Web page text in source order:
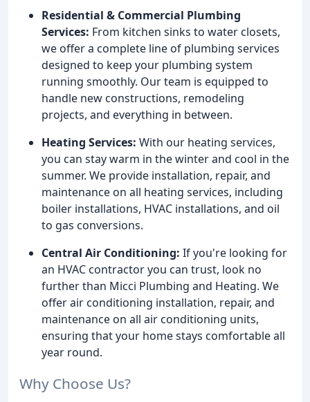
Residential & Commercial Plumbing
Services: From kitchen sinks to water closets,
we offer a complete line of plumbing services
designed to keep your plumbing system
running smoothly. Our team is equipped to
handle new constructions, remodeling
projects, and everything in between.
Heating Services: With our heating services,
you can stay warm in the winter and cool in the
summer. We provide installation, repair, and
maintenance on all heating services, including
boiler installations, HVAC installations, and oil
to gas conversions.
Central Air Conditioning: If you're looking for
an HVAC contractor you can trust, look no
further than Micci Plumbing and Heating. We
offer air conditioning installation, repair, and
maintenance on all air conditioning units,
ensuring that your home stays comfortable all
year round.
Why Choose Us?